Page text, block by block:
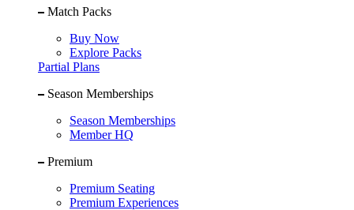
Match Packs
Buy Now
Explore Packs
Partial Plans
Season Memberships
Season Memberships
Member HQ
Premium
Premium Seating
Premium Experiences